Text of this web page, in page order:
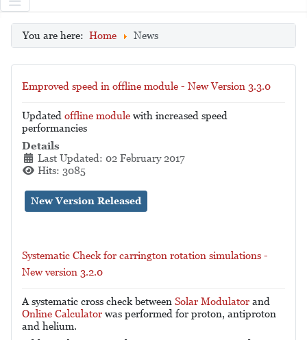
You are here: Home News
Emproved speed in offline module - New Version 3.3.0
Updated offline module with increased speed
performancies
Details
Last Updated: 02 February 2017
Hits: 3085
New Version Released
Systematic Check for carrington rotation simulations -
New version 3.2.0
A systematic cross check between Solar Modulator and
Online Calculator was performed for proton, antiproton
and helium.